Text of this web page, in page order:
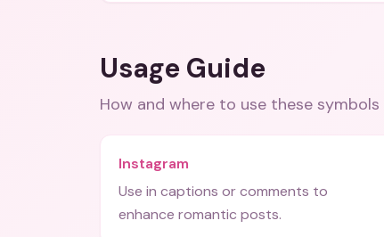
Usage Guide
How and where to use these symbols
Instagram
Use in captions or comments to
enhance romantic posts.